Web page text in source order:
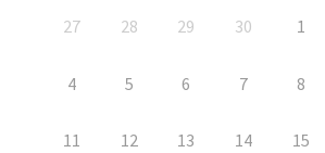
27 28 29 30 1
4 5 6 7 8
11 12 13 14 15